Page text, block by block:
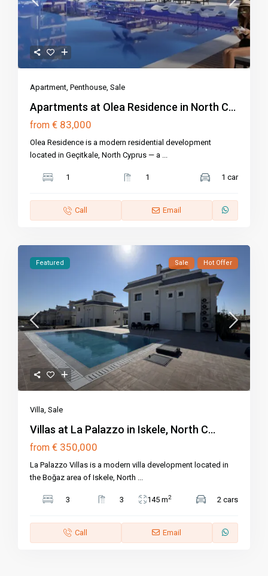
Apartment,Penthouse,Sale
Apartments at Olea Residence in North C...
from € 83,000
Olea Residence is a modern residential development
located in Geçitkale, North Cyprus — a ...
1 1 1 car
Call Email
Featured Sale Hot Offer
Villa ,Sale
Villas at La Palazzo in Iskele, North C...
from € 350,000
La Palazzo Villas is a modern villa development located in
the Boğaz area of Iskele, North
3 3 145 m2 2 cars
Call Email